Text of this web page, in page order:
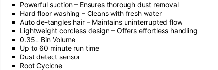
Powerful suction – Ensures thorough dust removal
Hard floor washing – Cleans with fresh water
Auto de-tangles hair – Maintains uninterrupted flow
Lightweight cordless design – Offers effortless handling
0.35L Bin Volume
Up to 60 minute run time
Dust detect sensor
Root Cyclone